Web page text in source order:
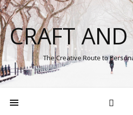
CRAFT AND
The Creative Route to